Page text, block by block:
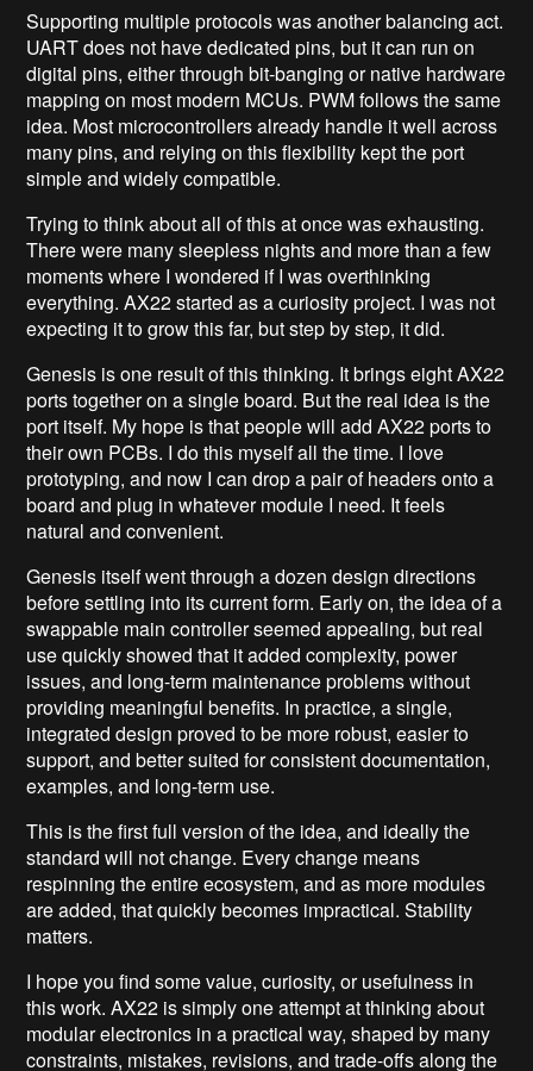
Supporting multiple protocols was another balancing act.
UART does not have dedicated pins, but it can run on
digital pins, either through bit-banging or native hardware
mapping on most modern MCUs. PWM follows the same
idea. Most microcontrollers already handle it well across
many pins, and relying on this flexibility kept the port
simple and widely compatible.
Trying to think about all of this at once was exhausting.
There were many sleepless nights and more than a few
moments where I wondered if I was overthinking
everything. AX22 started as a curiosity project. I was not
expecting it to grow this far, but step by step, it did.
Genesis is one result of this thinking. It brings eight AX22
ports together on a single board. But the real idea is the
port itself. My hope is that people will add AX22 ports to
their own PCBs. I do this myself all the time. I love
prototyping, and now I can drop a pair of headers onto a
board and plug in whatever module I need. It feels
natural and convenient.
Genesis itself went through a dozen design directions
before settling into its current form. Early on, the idea of a
swappable main controller seemed appealing, but real
use quickly showed that it added complexity, power
issues, and long-term maintenance problems without
providing meaningful benefits. In practice, a single,
integrated design proved to be more robust, easier to
support, and better suited for consistent documentation,
examples, and long-term use.
This is the first full version of the idea, and ideally the
standard will not change. Every change means
respinning the entire ecosystem, and as more modules
are added, that quickly becomes impractical. Stability
matters.
I hope you find some value, curiosity, or usefulness in
this work. AX22 is simply one attempt at thinking about
modular electronics in a practical way, shaped by many
constraints, mistakes, revisions, and trade-offs along the